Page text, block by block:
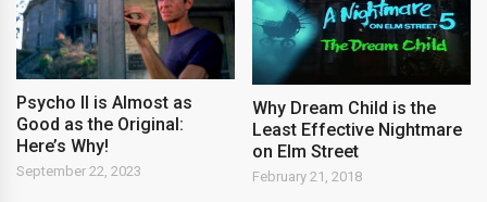
Psycho II is Almost as
Good as the Original:
Here’s Why!
September 22, 2023
Why Dream Child is the
Least Effective Nightmare
on Elm Street
February 21, 2018